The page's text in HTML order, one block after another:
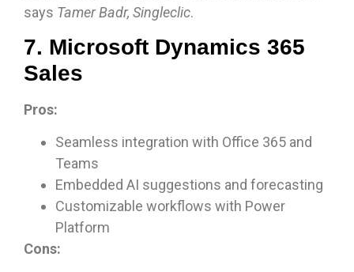
says Tamer Badr, Singleclic.
7. Microsoft Dynamics 365
Sales
Pros:
Seamless integration with Office 365 and
Teams
Embedded AI suggestions and forecasting
Customizable workflows with Power
Platform
Cons: